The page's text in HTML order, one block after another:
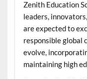
Zenith Education
leaders,
are expected to
responsible global
evolve,
maintaining high